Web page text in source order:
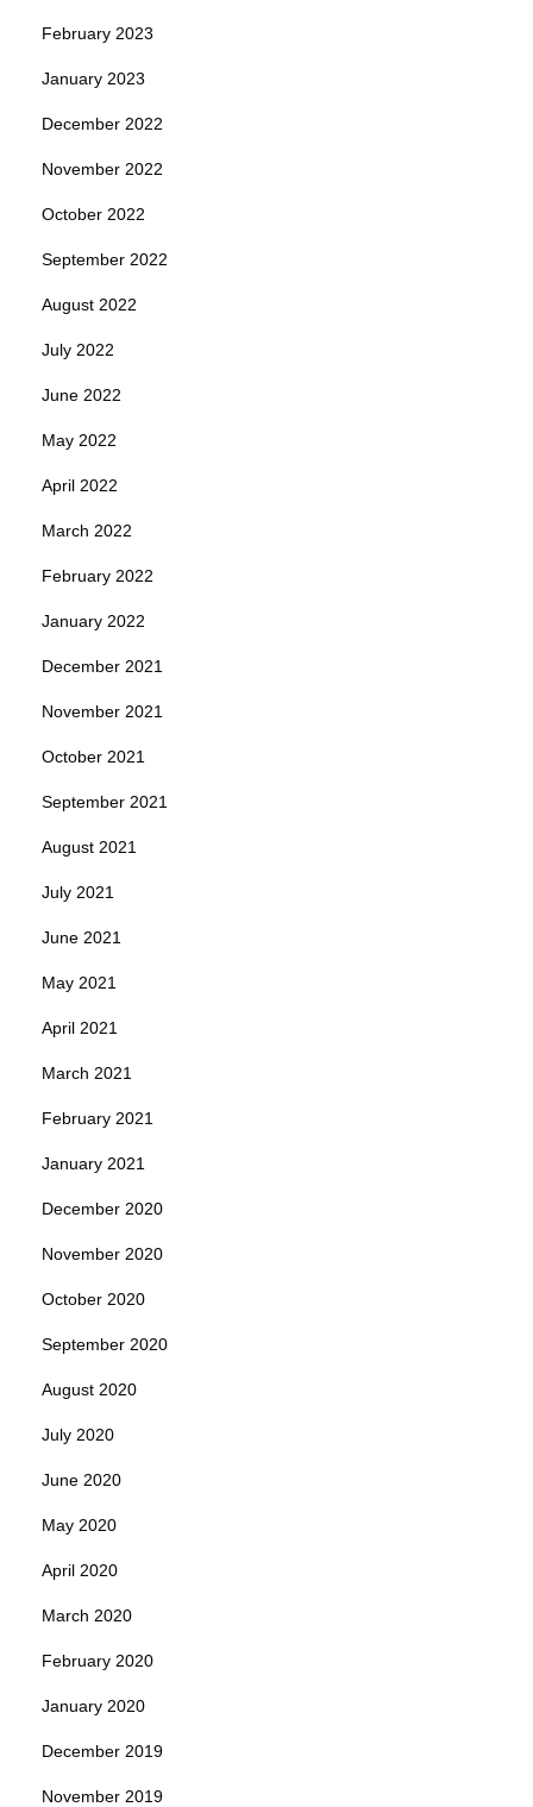
February 2023
January 2023
December 2022
November 2022
October 2022
September 2022
August 2022
July 2022
June 2022
May 2022
April 2022
March 2022
February 2022
January 2022
December 2021
November 2021
October 2021
September 2021
August 2021
July 2021
June 2021
May 2021
April 2021
March 2021
February 2021
January 2021
December 2020
November 2020
October 2020
September 2020
August 2020
July 2020
June 2020
May 2020
April 2020
March 2020
February 2020
January 2020
December 2019
November 2019